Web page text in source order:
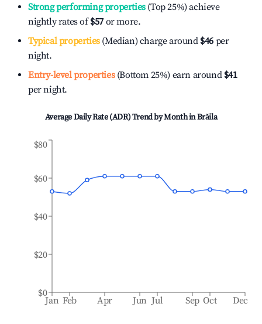
Strong performing properties(Top 25%) achieve
nightly rates of$57 or more.
Typical properties(Median) charge around $46 per
night.
Entry-level properties(Bottom 25%) earn around $41
per night.
Average Daily Rate (ADR) Trend by Month inBrăila
Jan Feb Apr Jun Jul Sep Oct Dec
$0
$20
$40
$60
$80